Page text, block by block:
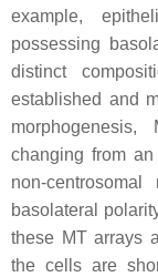
example,
possessing
distinct
established and
changing from
non-
basolateral
these MT arrays
the cells are